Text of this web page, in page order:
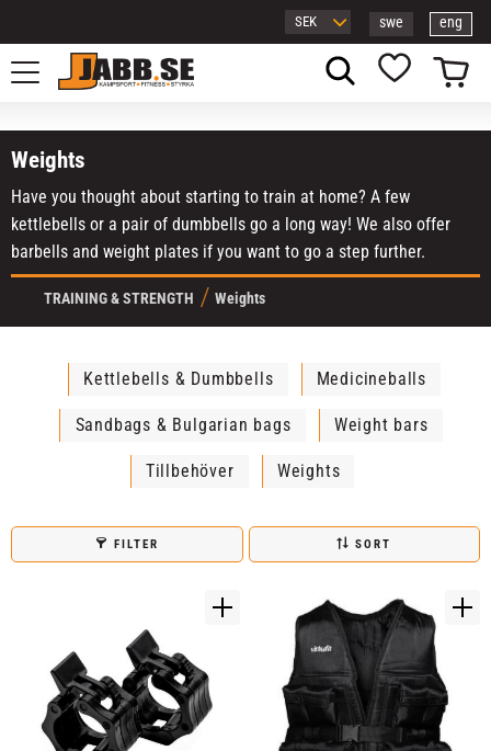
Menu
swe eng
Favorites
Basket
Weights
TRAINING & STRENGTH Weights
Have you thought about starting to train at home? A few
kettlebells or a pair of dumbbells go a long way! We also offer
barbells and weight plates if you want to go a step further.
Kettlebells & Dumbbells Medicineballs
Sandbags & Bulgarian bags Weight bars
Tillbehöver Weights
FILTER SORT